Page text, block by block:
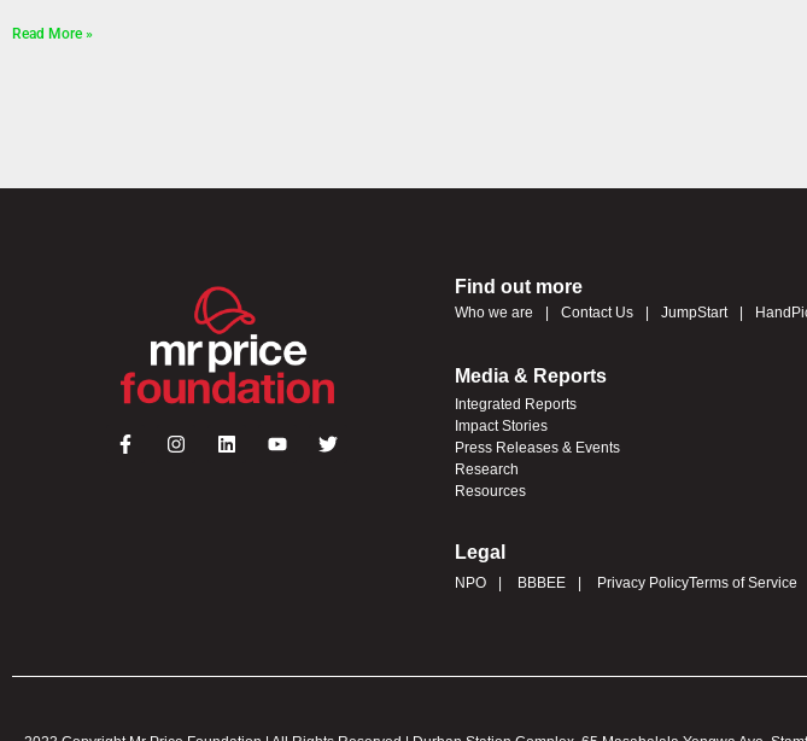
Read More »
Find out more
Who we are Contact Us JumpStart
Media & Reports
Integrated Reports
Impact Stories
Press Releases & Events
Research
Resources
Legal
NPO BBBEE Privacy PolicyTerms of Service